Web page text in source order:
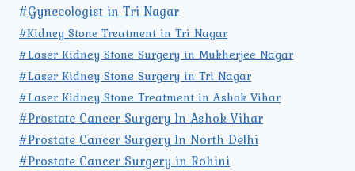
#Gynecologist in Tri Nagar
#Kidney Stone Treatment in Tri Nagar
#Laser Kidney Stone Surgery in Mukherjee Nagar
#Laser Kidney Stone Surgery in Tri Nagar
#Laser Kidney Stone Treatment in Ashok Vihar
#Prostate Cancer Surgery In Ashok Vihar
#Prostate Cancer Surgery In North Delhi
#Prostate Cancer Surgery in Rohini